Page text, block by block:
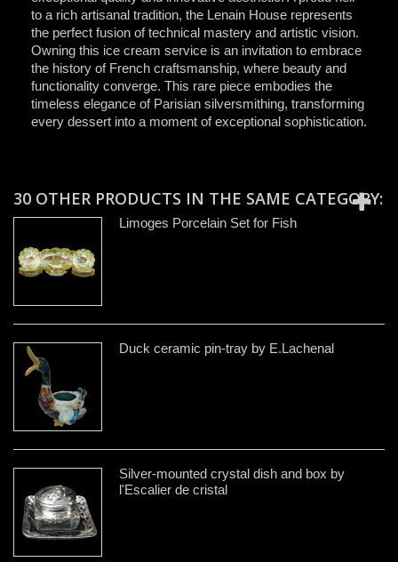
to a rich artisanal tradition, the Lenain House represents
the perfect fusion of technical mastery and artistic vision.
Owning this ice cream service is an invitation to embrace
the history of French craftsmanship, where beauty and
functionality converge. This rare piece embodies the
timeless elegance of Parisian silversmithing, transforming
every dessert into a moment of exceptional sophistication.
30 OTHER PRODUCTS IN THE SAME CATEGORY:
Limoges Porcelain Set for Fish
Duck ceramic pin-tray by E.Lachenal
Silver-mounted crystal dish and box by
l'Escalier de cristal